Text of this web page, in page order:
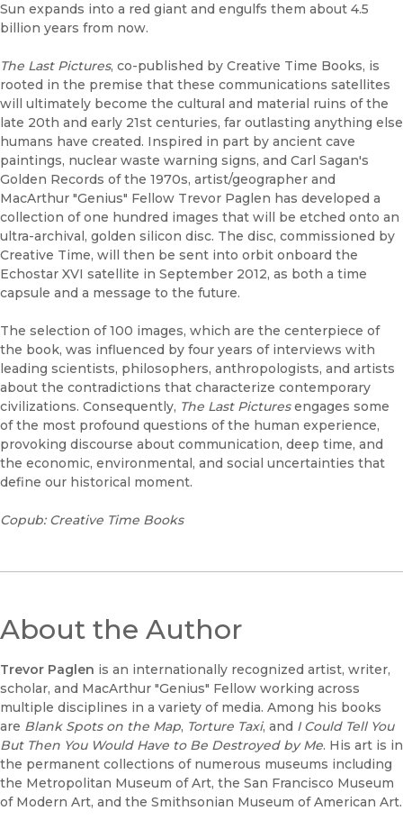
Sun expands into a red giant and engulfs them about 4.5
billion years from now.
The Last Pictures, co-published by Creative Time Books, is
rooted in the premise that these communications satellites
will ultimately become the cultural and material ruins of the
late 20th and early 21st centuries, far outlasting anything else
humans have created. Inspired in part by ancient cave
paintings, nuclear waste warning signs, and Carl Sagan's
Golden Records of the 1970s, artist/geographer and
MacArthur "Genius" Fellow Trevor Paglen has developed a
collection of one hundred images that will be etched onto an
ultra-archival, golden silicon disc. The disc, commissioned by
Creative Time, will then be sent into orbit onboard the
Echostar XVI satellite in September 2012, as both a time
capsule and a message to the future.
The selection of 100 images, which are the centerpiece of
the book, was influenced by four years of interviews with
leading scientists, philosophers, anthropologists, and artists
about the contradictions that characterize contemporary
civilizations. Consequently, The Last Picturesengages some
of the most profound questions of the human experience,
provoking discourse about communication, deep time, and
the economic, environmental, and social uncertainties that
define our historical moment.
Copub: Creative Time Books
About the Author
Trevor Paglen is an internationally recognized artist, writer,
scholar, and MacArthur "Genius" Fellow working across
multiple disciplines in a variety of media. Among his books
are Blank Spots on the Map, Torture Taxi, and I Could Tell You
But Then You Would Have to Be Destroyed by Me. His art is in
the permanent collections of numerous museums including
the Metropolitan Museum of Art, the San Francisco Museum
of Modern Art, and the Smithsonian Museum of American Art.